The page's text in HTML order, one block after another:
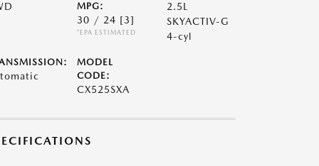
MPG:
30 / 24 [3]
*EPA ESTIMATED
2.5L
SKYACTIV-G
4-cyl
MODEL
CODE:
CX525SXA